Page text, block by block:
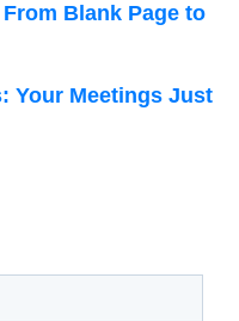
Blank Page to
Your Meetings Just